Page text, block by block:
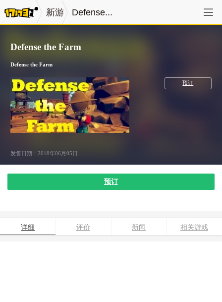
新游 Defense...
Defense the Farm
Defense the Farm
预订
冒险
发售日期：2018年06月05日
预订
详细 评价 新闻 相关游戏